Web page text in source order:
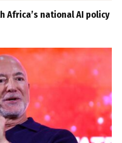
Africa’s national AI policy